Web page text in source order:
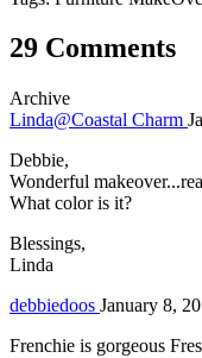
29 Comments
Archive
Linda@Coastal Charm
Debbie,
Wonderful
What color is it?
Blessings,
Linda
debbiedoos January 8,
Frenchie is gorgeous